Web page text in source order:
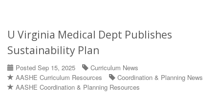
U Virginia Medical Dept Publishes
Sustainability Plan
Posted Sep 15, 2025
Curriculum News
AASHE Curriculum Resources
Coordination & Planning News
AASHE Coordination & Planning Resources